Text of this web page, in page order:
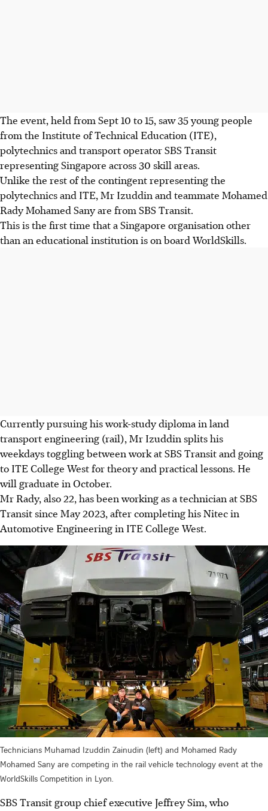
The event, held from Sept 10 to 15, saw 35 young people
from the Institute of Technical Education (ITE),
polytechnics and transport operator SBS Transit
representing Singapore across 30 skill areas.
Unlike the rest of the contingent representing the
polytechnics and ITE, Mr Izuddin and teammate Mohamed
Rady Mohamed Sany are from SBS Transit.
This is the first time that a Singapore organisation other
than an educational institution is on board WorldSkills.
Currently pursuing his work-study diploma in land
transport engineering (rail), Mr Izuddin splits his
weekdays toggling between work at SBS Transit and going
to ITE College West for theory and practical lessons. He
will graduate in October.
Mr Rady, also 22, has been working as a technician at SBS
Transit since May 2023, after completing his Nitec in
Automotive Engineering in ITE College West.
Technicians Muhamad Izuddin Zainudin (left) and Mohamed Rady
Mohamed Sany are competing in the rail vehicle technology event at the
WorldSkills Competition in Lyon.
SBS Transit group chief executive Jeffrey Sim, who